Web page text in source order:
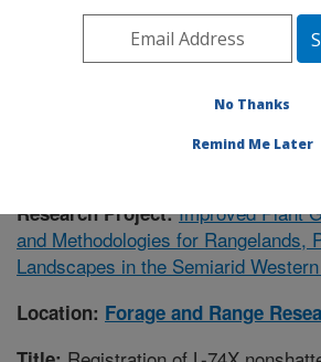
ARS Home»Pacific West Area»
and Range Research»Research
Location» Publication #398188
Research Project:Improved Plant
and Methodologies for Rangelands,
Landscapes in the Semiarid
Location: Forage and Range
No Thanks
Remind Me Later